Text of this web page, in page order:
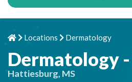
Home
Chevron Right
Locations Chevron Right
Dermatology
Dermatology
Hattiesburg, MS